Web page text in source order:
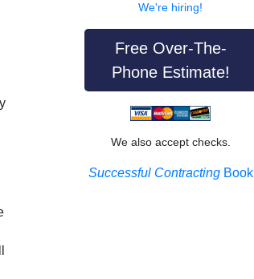
We're hiring!
Free Over-The-
Phone Estimate!
We also accept checks.
Successful ContractingBook